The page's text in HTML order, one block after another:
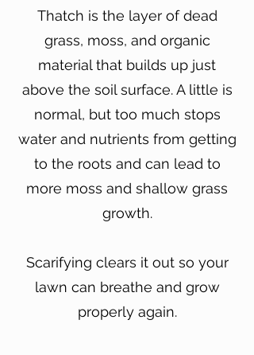
Thatch is the layer of dead
grass, moss, and organic
material that builds up just
above the soil surface. A little is
normal, but too much stops
water and nutrients from getting
to the roots and can lead to
more moss and shallow grass
growth.
Scarifying clears it out so your
lawn can breathe and grow
properly again.